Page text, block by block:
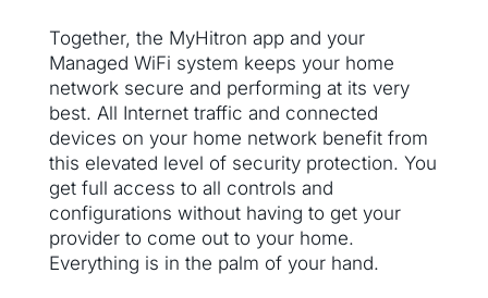
Together, the MyHitron app and your
Managed WiFi system keeps your home
network secure and performing at its very
best. All Internet traffic and connected
devices on your home network benefit from
this elevated level of security protection. You
get full access to all controls and
configurations without having to get your
provider to come out to your home.
Everything is in the palm of your hand.